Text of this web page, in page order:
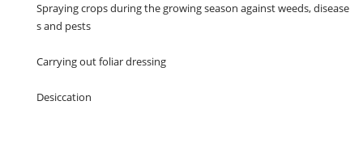
Spraying crops during the growing season against weeds, disease
s and pests
Carrying out foliar dressing
Desiccation